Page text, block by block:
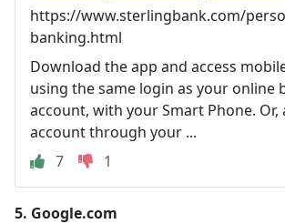
https://www.sterlingbank.com/
banking.html
Download the app and access
using the same login as your online
account, with your Smart Phone. Or,
account through your ...
7
1
5. Google.com